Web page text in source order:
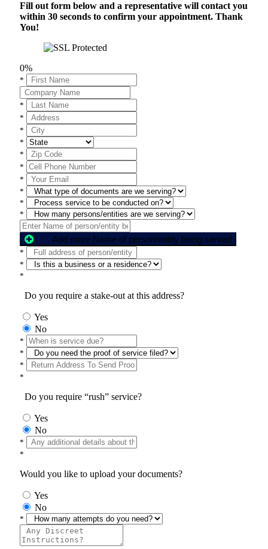
Fill out form below and a representative will contact you
within 30 seconds to confirm your appointment. Thank
You!
0%
*
*
*
*
*
*
*
*
*
*
*
Add more Name of person/entity being served
*
*
*
Do you require a stake-out at this address?
Yes
No
*
*
*
*
Do you require “rush” service?
Yes
No
*
*
Would you like to upload your documents?
Yes
No
*